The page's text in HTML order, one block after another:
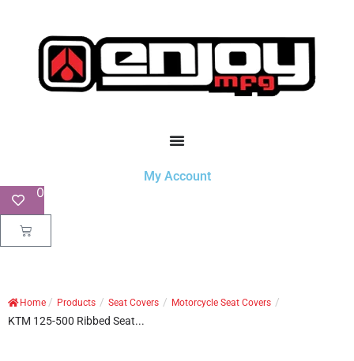
My Account
0
Home / Products / Seat Covers / Motorcycle Seat Covers /
KTM 125-500 Ribbed Seat...